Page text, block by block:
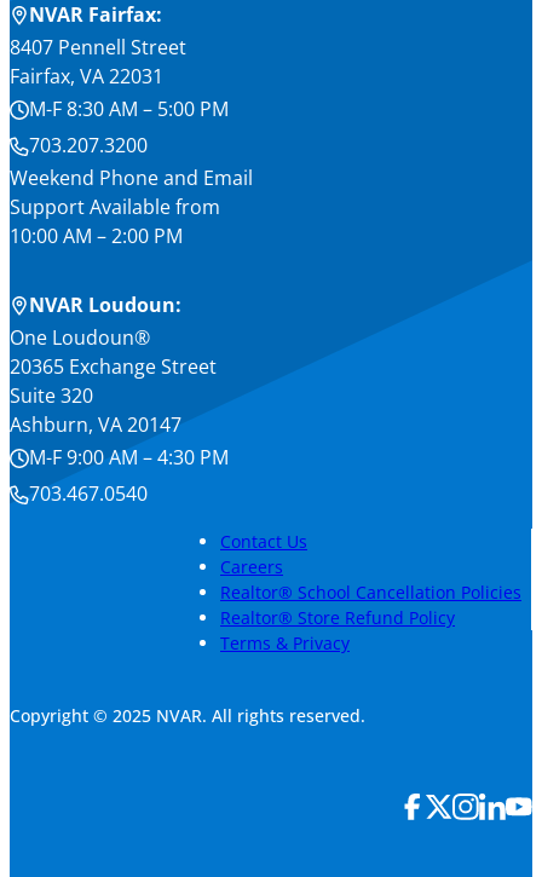
NVAR Fairfax:
8407 Pennell Street
Fairfax, VA 22031
M-F 8:30 AM – 5:00 PM
703.207.3200
Weekend Phone and Email
Support Available from
10:00 AM – 2:00 PM
NVAR Loudoun:
One Loudoun®
20365 Exchange Street
Suite 320
Ashburn, VA 20147
M-F 9:00 AM – 4:30 PM
703.467.0540
Contact Us
Careers
Realtor® School Cancellation Policies
Realtor® Store Refund Policy
Terms & Privacy
Copyright © 2025 NVAR. All rights reserved.